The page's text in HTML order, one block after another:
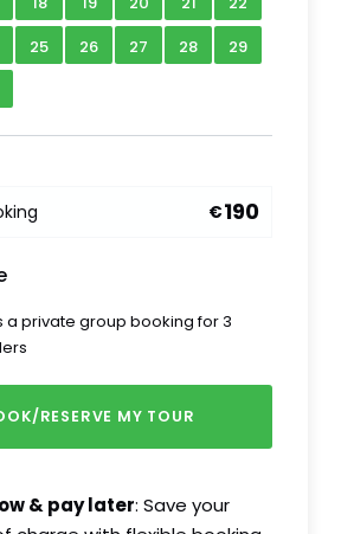
25 26 27 28
29
€190
a private group booking for 3
& pay later: Save your
views of Moldova’s northern
the way.
Details
Our guide will meet you at